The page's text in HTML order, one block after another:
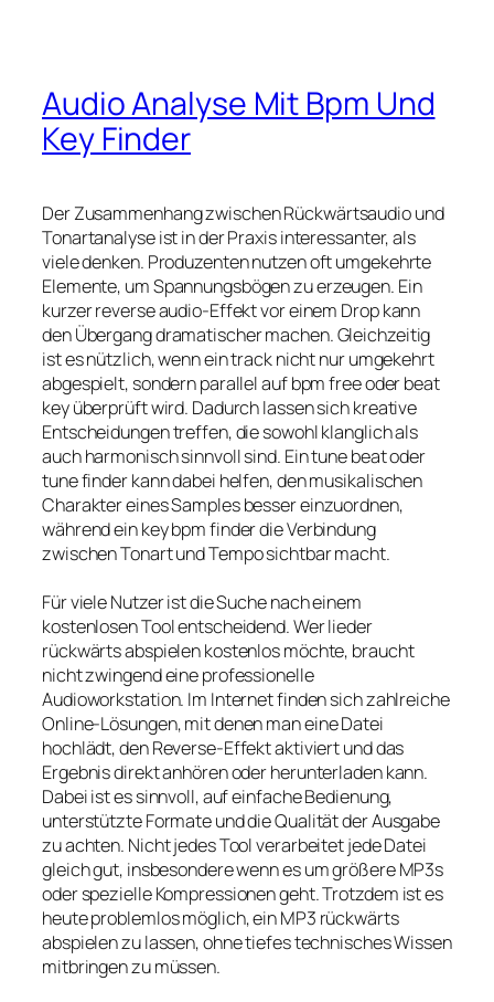
Audio Analyse Mit Bpm Und
Key Finder
Der Zusammenhang zwischen Rückwärtsaudio und
Tonartanalyse ist in der Praxis interessanter, als
viele denken. Produzenten nutzen oft umgekehrte
Elemente, um Spannungsbögen zu erzeugen. Ein
kurzer reverse audio-Effekt vor einem Drop kann
den Übergang dramatischer machen. Gleichzeitig
ist es nützlich, wenn ein track nicht nur umgekehrt
abgespielt, sondern parallel auf bpm free oder beat
key überprüft wird. Dadurch lassen sich kreative
Entscheidungen treffen, die sowohl klanglich als
auch harmonisch sinnvoll sind. Ein tune beat oder
tune finder kann dabei helfen, den musikalischen
Charakter eines Samples besser einzuordnen,
während ein key bpm finder die Verbindung
zwischen Tonart und Tempo sichtbar macht.
Für viele Nutzer ist die Suche nach einem
kostenlosen Tool entscheidend. Wer lieder
rückwärts abspielen kostenlos möchte, braucht
nicht zwingend eine professionelle
Audioworkstation. Im Internet finden sich zahlreiche
Online-Lösungen, mit denen man eine Datei
hochlädt, den Reverse-Effekt aktiviert und das
Ergebnis direkt anhören oder herunterladen kann.
Dabei ist es sinnvoll, auf einfache Bedienung,
unterstützte Formate und die Qualität der Ausgabe
zu achten. Nicht jedes Tool verarbeitet jede Datei
gleich gut, insbesondere wenn es um größere MP3s
oder spezielle Kompressionen geht. Trotzdem ist es
heute problemlos möglich, ein MP3 rückwärts
abspielen zu lassen, ohne tiefes technisches Wissen
mitbringen zu müssen.